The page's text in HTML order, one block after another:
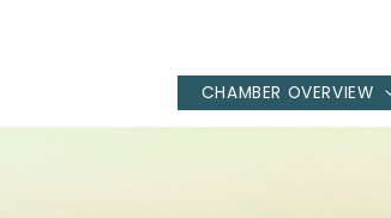
CHAMBER OVERVIEW